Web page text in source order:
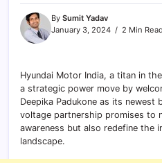
By Sumit Yadav
January 3, 2024
2 Min Read
Hyundai Motor India, a titan in
a strategic power move by
Deepika Padukone as its newest
voltage partnership promises to
awareness but also redefine the
landscape.